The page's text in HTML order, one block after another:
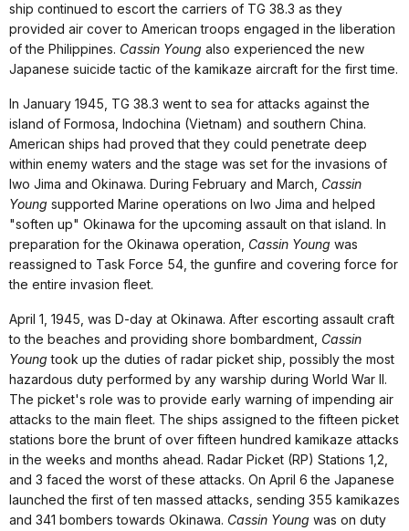
ship continued to escort the carriers of TG 38.3 as they
provided air cover to American troops engaged in the liberation
of the Philippines. Cassin Young also experienced the new
Japanese suicide tactic of the kamikaze aircraft for the first time.
In January 1945, TG 38.3 went to sea for attacks against the
island of Formosa, Indochina (Vietnam) and southern China.
American ships had proved that they could penetrate deep
within enemy waters and the stage was set for the invasions of
Iwo Jima and Okinawa. During February and March, Cassin
Young supported Marine operations on Iwo Jima and helped
"soften up" Okinawa for the upcoming assault on that island. In
preparation for the Okinawa operation, Cassin Young was
reassigned to Task Force 54, the gunfire and covering force for
the entire invasion fleet.
April 1, 1945, was D-day at Okinawa. After escorting assault craft
to the beaches and providing shore bombardment, Cassin
Young took up the duties of radar picket ship, possibly the most
hazardous duty performed by any warship during World War II.
The picket's role was to provide early warning of impending air
attacks to the main fleet. The ships assigned to the fifteen picket
stations bore the brunt of over fifteen hundred kamikaze attacks
in the weeks and months ahead. Radar Picket (RP) Stations 1,2,
and 3 faced the worst of these attacks. On April 6 the Japanese
launched the first of ten massed attacks, sending 355 kamikazes
and 341 bombers towards Okinawa. Cassin Young was on duty